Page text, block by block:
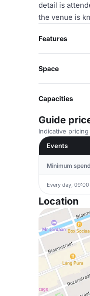
detail is
the venue is
Features
Space
Capacities
Guide
Indicative
Events
Minimum spend
Every day, 09:00
Location